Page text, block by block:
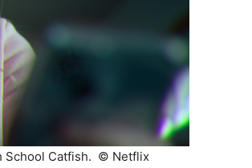
School Catfish. © Netflix